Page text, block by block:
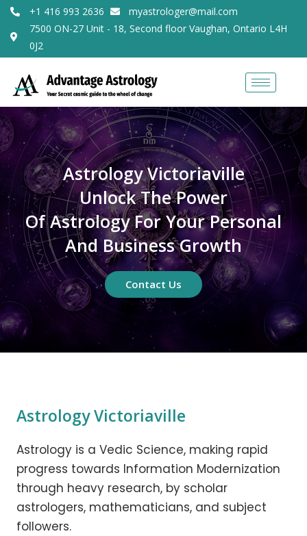
+1 416 993 2636
myastrologer@mail.com
7500 ON-27 Unit - 18, Second floor Vaughan, Ontario L4H
0J2
Astrology Victoriaville
Unlock The Power
Of Astrology For Your Personal
And Business Growth
Contact Us
Astrology Victoriaville
Astrology is a Vedic Science, making rapid
progress towards Information Modernization
through heavy research, by scholar
astrologers, mathematicians, and subject
followers.